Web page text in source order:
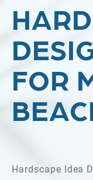
FOR
Hardscape Idea